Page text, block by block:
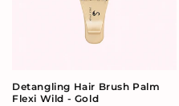
Detangling Hair Brush Palm
Flexi Wild - Gold